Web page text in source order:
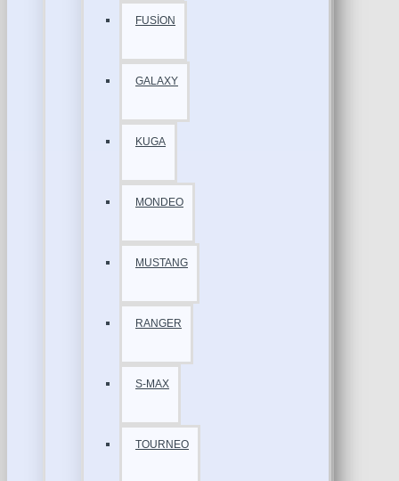
FUSİON
GALAXY
KUGA
MONDEO
MUSTANG
RANGER
S-MAX
TOURNEO